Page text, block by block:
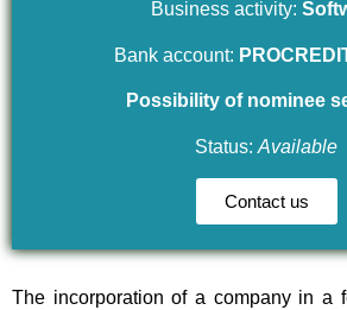
Business activity:
Bank account:
Possibility of nominee
Status: Available
Contact us
The incorporation of a company in a